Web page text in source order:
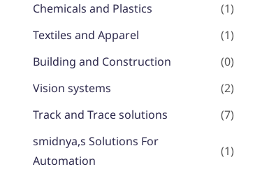
Chemicals and Plastics
(1)
Textiles and Apparel
(1)
Building and Construction
(0)
Vision systems
(2)
Track and Trace solutions
(7)
smidnya,s Solutions For
Automation
(1)